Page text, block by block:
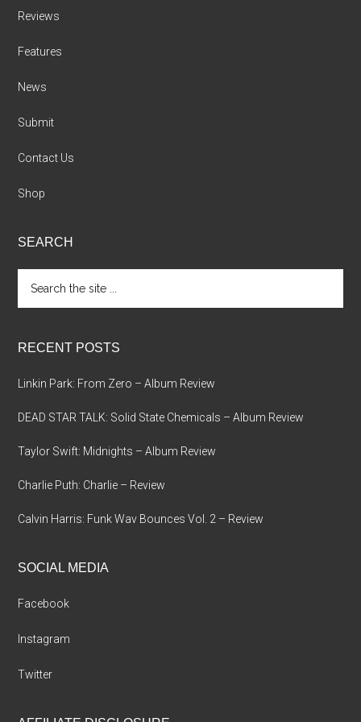
Reviews
Features
News
Submit
Contact Us
Shop
SEARCH
the
site
RECENT POSTS
Linkin Park: From Zero – Album Review
DEAD STAR TALK: Solid State Chemicals – Album Review
Taylor Swift: Midnights – Album Review
Charlie Puth: Charlie – Review
Calvin Harris: Funk Wav Bounces Vol. 2 – Review
SOCIAL MEDIA
Facebook
Instagram
Twitter